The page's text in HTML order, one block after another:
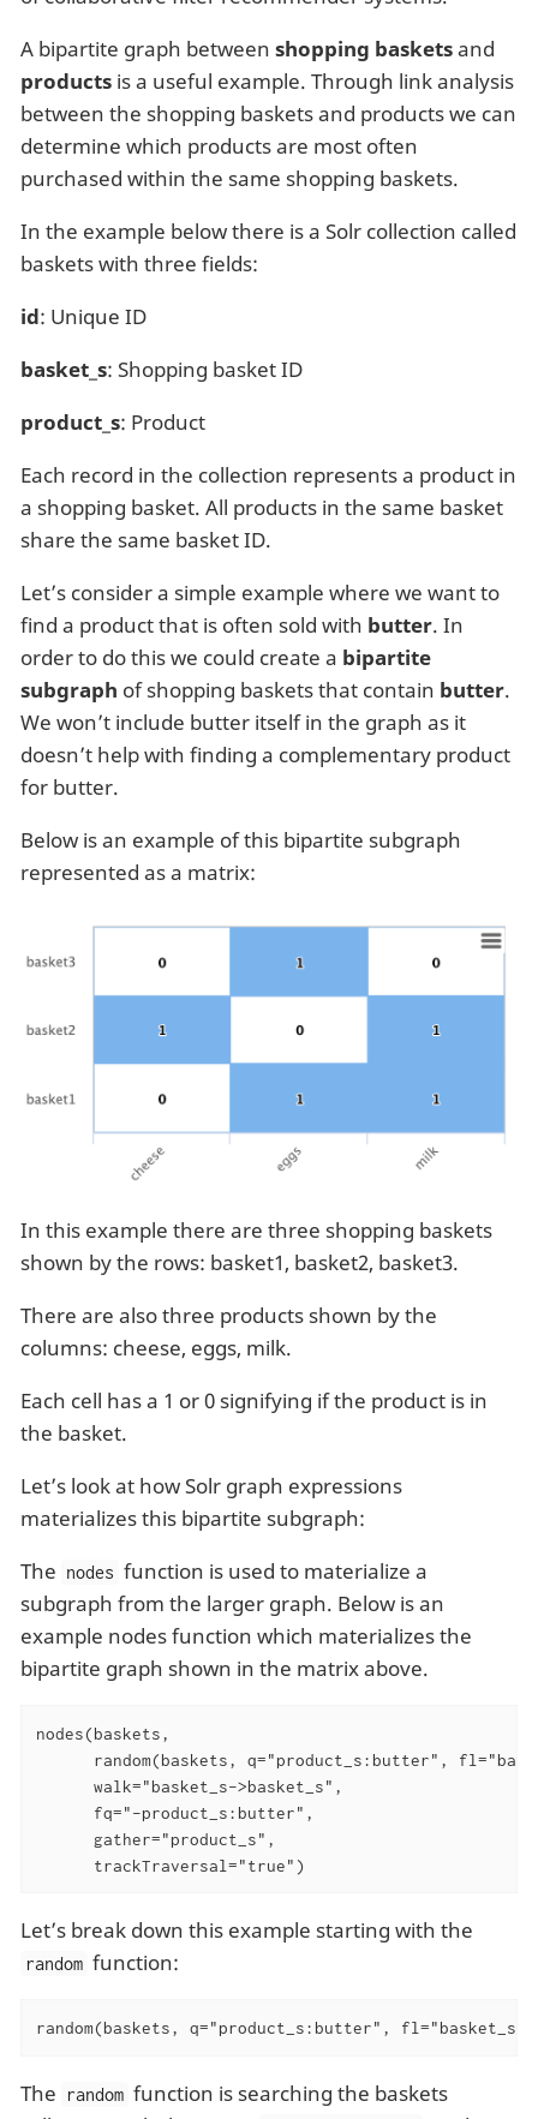
A bipartite graph between shopping basketsand
products is a useful example. Through link analysis
between the shopping baskets and products we can
determine which products are most often
purchased within the same shopping baskets.
In the example below there is a Solr collection called
baskets with three fields:
id: Unique ID
basket_s: Shopping basket ID
product_s: Product
Each record in the collection represents a product in
a shopping basket. All products in the same basket
share the same basket ID.
Let’s consider a simple example where we want to
find a product that is often sold with butter. In
order to do this we could create a bipartite
subgraph of shopping baskets that contain butter.
We won’t include butter itself in the graph as it
doesn’t help with finding a complementary product
for butter.
Below is an example of this bipartite subgraph
represented as a matrix:
In this example there are three shopping baskets
shown by the rows: basket1, basket2, basket3.
There are also three products shown by the
columns: cheese, eggs, milk.
Each cell has a 1 or 0 signifying if the product is in
the basket.
Let’s look at how Solr graph expressions
materializes this bipartite subgraph:
The nodes function is used to materialize a
subgraph from the larger graph. Below is an
example nodes function which materializes the
bipartite graph shown in the matrix above.
nodes(baskets,
random(baskets, q="product_s:butter",
      walk="basket_s->basket_s",
      fq="-product_s:butter",
      gather="product_s",
      trackTraversal="true")
Let’s break down this example starting with the
random function:
random(baskets, q="product_s:butter",
The random function is searching the baskets